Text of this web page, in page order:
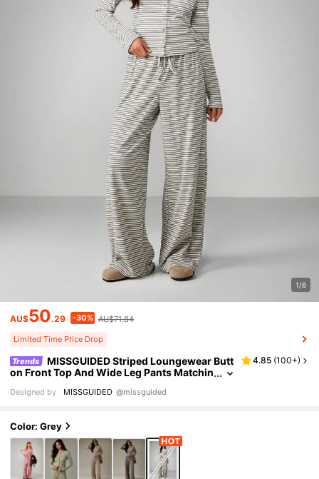
1/6
AU$50.29 -30% AU$71.84
Limited Time Price Drop
Trends
MISSGUIDED Striped Loungewear Butt
on Front Top And Wide Leg Pants Matchin
asual Sleepwear For Spring Fall Winter
4.85 (100+)
Designed by MISSGUIDED @missguided
Color: Grey